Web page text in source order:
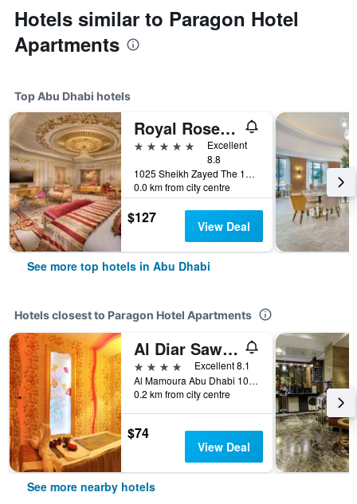
Hotels similar to Paragon Hotel
Apartments
Top Abu Dhabi hotels
Royal Rose Hotel Abu Dhabi, Curio Collection by Hilton
5 stars
Excellent
8.8
1025 Sheikh Zayed The 1st (Electra, Abu Dhabi, United Arab Emirates
0.0 km from city centre
$127 View Deal
See more top hotels in Abu Dhabi
Hotels closest to Paragon Hotel Apartments
Al Diar Sawa Hotel Apartments
4 stars
Excellent 8.1
Al Mamoura Abu Dhabi 105825 AE, Abu Dhabi, United Arab Emirates
0.2 km from city centre
$74
View Deal
See more nearby hotels